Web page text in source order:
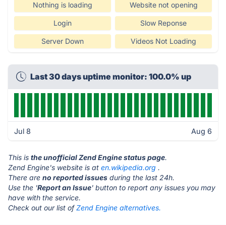
Nothing is loading Website not opening
Login Slow Reponse
Server Down Videos Not Loading
Last 30 days uptime monitor: 100.0% up
Jul 8 Aug 6
This is the unofficial Zend Engine status page.
Zend Engine's website is at en.wikipedia.org .
There are no reported issues during the last 24h.
Use the 'Report an Issue' button to report any issues you may
have with the service.
Check out our list ofZend Engine alternatives.